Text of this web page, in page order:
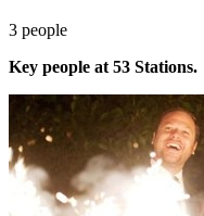
3 people
Key people at 53 Stations.